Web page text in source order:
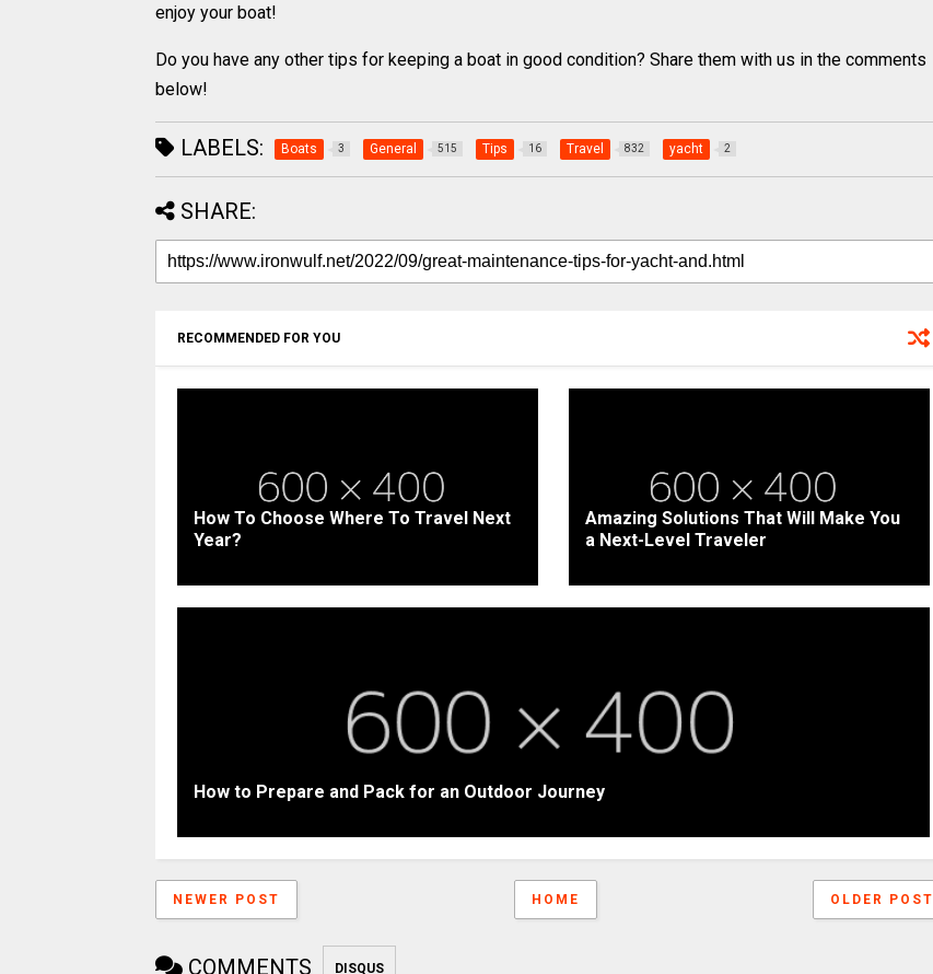
enjoy your boat!
Do you have any other tips for keeping a boat in good condition? Share them with us in the comments
below!
LABELS: Boats 3 General 515 Tips 16 Travel 832 yacht 2
SHARE:
RECOMMENDED FOR YOU
How To Choose Where To Travel Next
Year?
Amazing Solutions That Will Make You
a Next-Level Traveler
How to Prepare and Pack for an Outdoor Journey
NEWER POST OLDER POST
HOME
COMMENTS DISQUS